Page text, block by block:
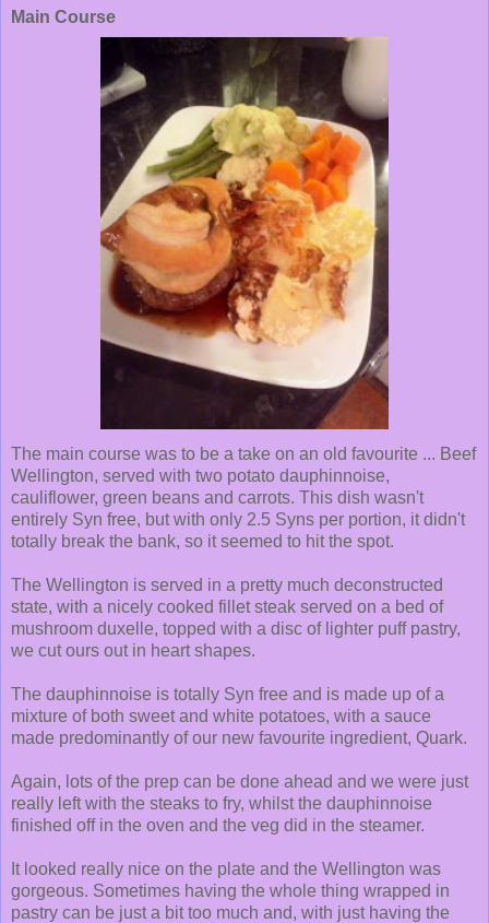
Main Course
The main course was to be a take on an old favourite ... Beef
Wellington, served with two potato dauphinnoise,
cauliflower, green beans and carrots. This dish wasn't
entirely Syn free, but with only 2.5 Syns per portion, it didn't
totally break the bank, so it seemed to hit the spot.
The Wellington is served in a pretty much deconstructed
state, with a nicely cooked fillet steak served on a bed of
mushroom duxelle, topped with a disc of lighter puff pastry,
we cut ours out in heart shapes.
The dauphinnoise is totally Syn free and is made up of a
mixture of both sweet and white potatoes, with a sauce
made predominantly of our new favourite ingredient, Quark.
Again, lots of the prep can be done ahead and we were just
really left with the steaks to fry, whilst the dauphinnoise
finished off in the oven and the veg did in the steamer.
It looked really nice on the plate and the Wellington was
gorgeous. Sometimes having the whole thing wrapped in
pastry can be just a bit too much and, with just having the